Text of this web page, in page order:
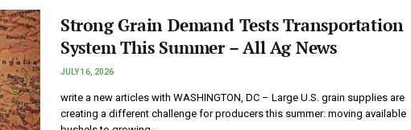
Strong Grain Demand Tests Transportation
System This Summer – All Ag News
JULY 16, 2026
write a new articles with WASHINGTON, DC – Large U.S. grain supplies are
creating a different challenge for producers this summer: moving available